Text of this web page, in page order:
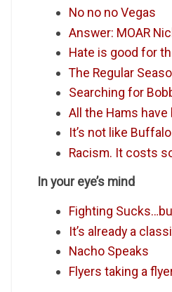
No no no Vegas
Answer: MOAR
Hate is good for
The Regular
Searching for
All the Hams have
It’s not like
Racism. It costs
In your eye’s mind
Fighting
It’s already a
Nacho Speaks
Flyers taking a